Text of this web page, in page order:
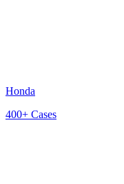
Honda
400+ Cases